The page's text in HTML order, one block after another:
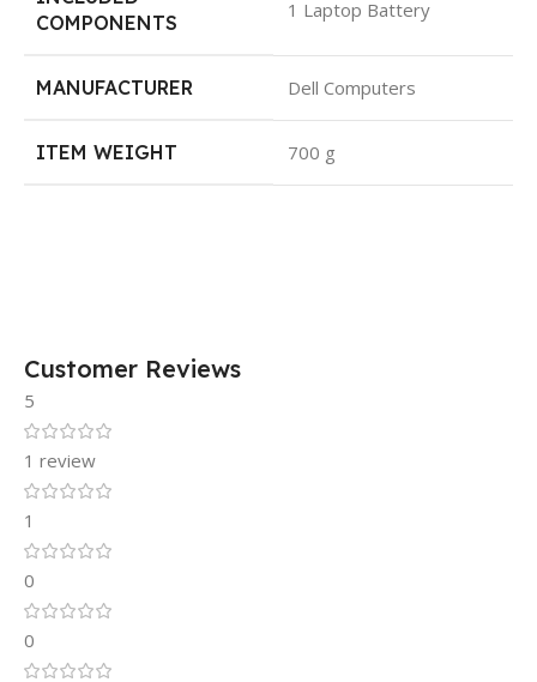
COMPONENTS
1 Laptop Battery
MANUFACTURER Dell Computers
ITEM WEIGHT 700 g
Customer Reviews
5
1 review
1
0
0